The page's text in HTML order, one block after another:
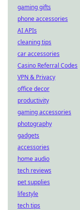
gaming gifts
phone accessories
AI APIs
cleaning tips
car accessories
Casino Referral Codes
VPN & Privacy
office decor
productivity
gaming accessories
photography
gadgets
accessories
home audio
tech reviews
pet supplies
lifestyle
tech tips